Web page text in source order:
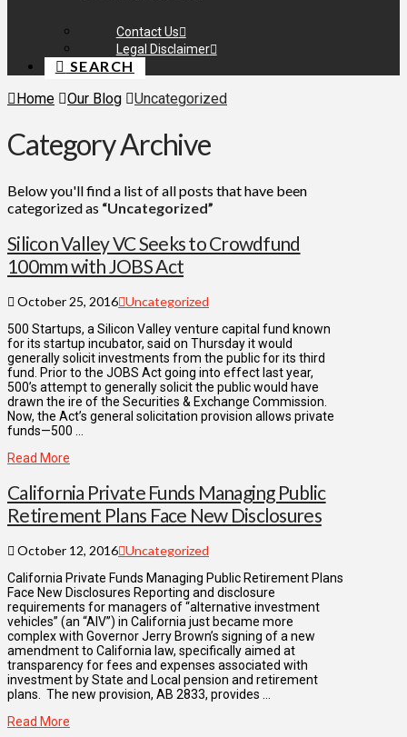
Contact Us
Legal Disclaimer
SEARCH
Home
Our Blog Uncategorized
Category Archive
Below you'll find a list of all posts that have been
categorized as “Uncategorized”
Silicon Valley VC Seeks to Crowdfund
100mm with JOBS Act
October 25, 2016 Uncategorized
500 Startups, a Silicon Valley venture capital fund known
for its startup incubator, said on Thursday it would
generally solicit investments from the public for its third
fund. Prior to the JOBS Act going into effect last year,
500’s attempt to generally solicit the public would have
drawn the ire of the Securities & Exchange Commission.
Now, the Act’s general solicitation provision allows private
funds—500 …
Read More
California Private Funds Managing Public
Retirement Plans Face New Disclosures
October 12, 2016 Uncategorized
California Private Funds Managing Public Retirement Plans
Face New Disclosures Reporting and disclosure
requirements for managers of “alternative investment
vehicles” (an “AIV”) in California just became more
complex with Governor Jerry Brown’s signing of a new
amendment to California law, specifically aimed at
transparency for fees and expenses associated with
investment by State and Local pension and retirement
plans. The new provision, AB 2833, provides …
Read More